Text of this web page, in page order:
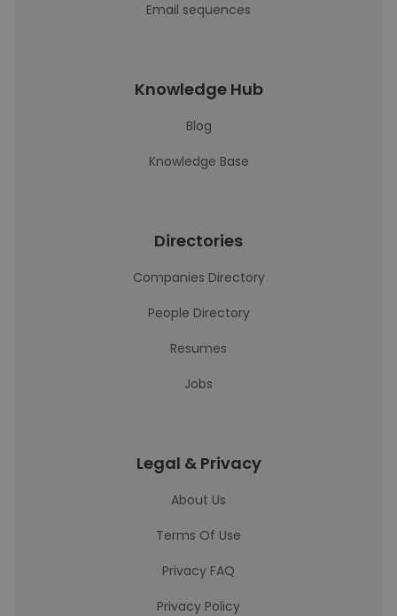
Email sequences
Knowledge Hub
Blog
Knowledge Base
Directories
Companies Directory
People Directory
Resumes
Jobs
Legal & Privacy
About Us
Terms Of Use
Privacy FAQ
Privacy Policy